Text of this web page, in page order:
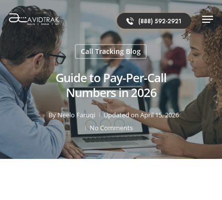
(888) 592-2921
Call Tracking Blog
Guide to Pay-Per-Call
Numbers in 2026
ByNeelo Faruqi
Updated on April 15, 2026
No Comments